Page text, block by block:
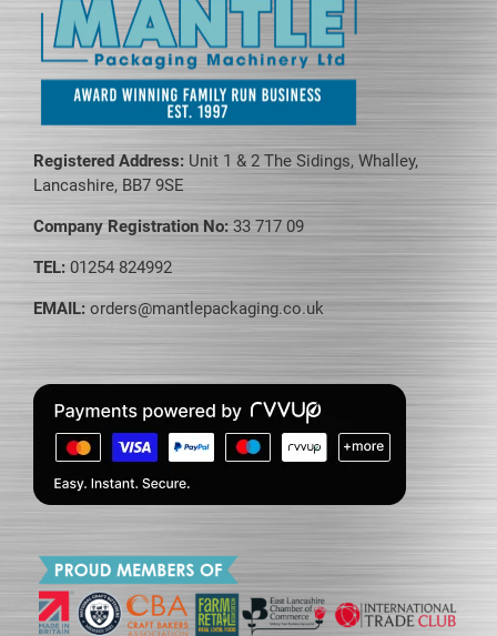
Registered Address: Unit 1 & 2 The Sidings, Whalley,
Lancashire, BB7 9SE
Company Registration No: 33 717 09
TEL: 01254 824992
EMAIL: orders@mantlepackaging.co.uk